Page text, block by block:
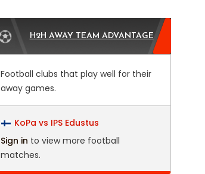
H2H AWAY TEAM ADVANTAGE
Football clubs that play well for their
away games.
KoPa vs IPS Edustus
Sign in to view more football
matches.